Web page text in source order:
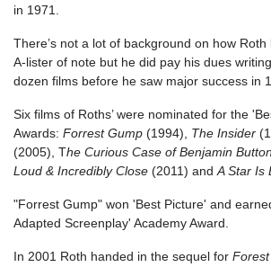
in 1971.
There’s not a lot of background on how Roth
A-lister of note but he did pay his dues
dozen films before he saw major success in
Six films of Roths’ were nominated for the
Awards: Forrest Gump (1994), The Insider
(2005), The Curious Case of Benjamin Button
Loud & Incredibly Close (2011) andA Star Is
"Forrest Gump" won 'Best Picture' and
Adapted Screenplay' Academy Award.
In 2001 Roth handed in the sequel for